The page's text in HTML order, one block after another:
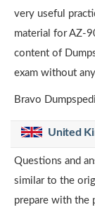
very useful
material for AZ-
content of
exam without
Bravo
United
Questions and
similar to the
prepare with the